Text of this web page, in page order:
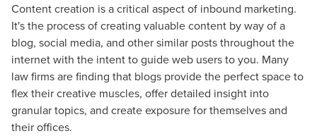
Content creation is a critical aspect of inbound marketing.
It's the process of creating valuable content by wayof a
blog, social media, and other similar posts throughout the
internet with the intent to guide web users to you. Many
law firms are finding that blogs provide the perfect space to
flex their creative muscles, offer detailed insight into
granular topics, and create exposure for themselves and
their offices.